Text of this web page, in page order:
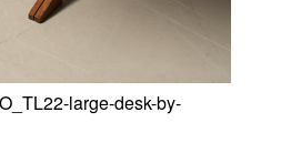
large-desk-by-